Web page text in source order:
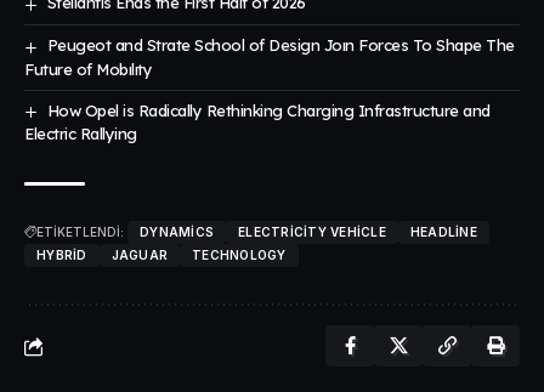
Peugeot and Strate School of Design Joın Forces To Shape The
Future of Mobılıty
How Opel is Radically Rethinking Charging Infrastructure and
Electric Rallying
ETİKETLENDİ: DYNAMICS ELECTRICITY VEHICLE
HEADLINE
HYBRID
JAGUAR TECHNOLOGY